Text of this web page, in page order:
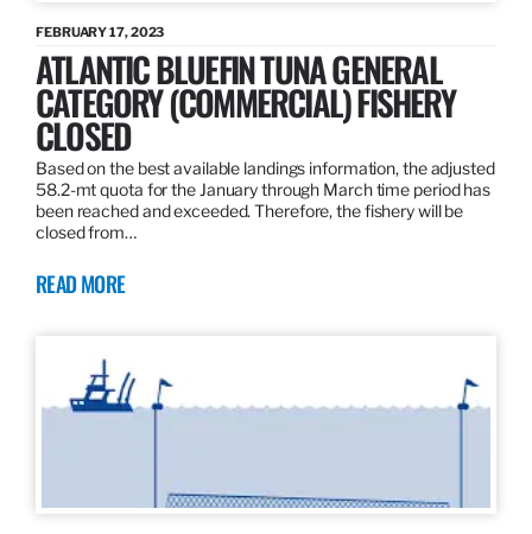
FEBRUARY 17, 2023
ATLANTIC BLUEFIN TUNA GENERAL
CATEGORY (COMMERCIAL) FISHERY
CLOSED
Based on the best available landings information, the adjusted
58.2-mt quota for the January through March time period has
been reached and exceeded. Therefore, the fishery will be
closed from…
READ MORE